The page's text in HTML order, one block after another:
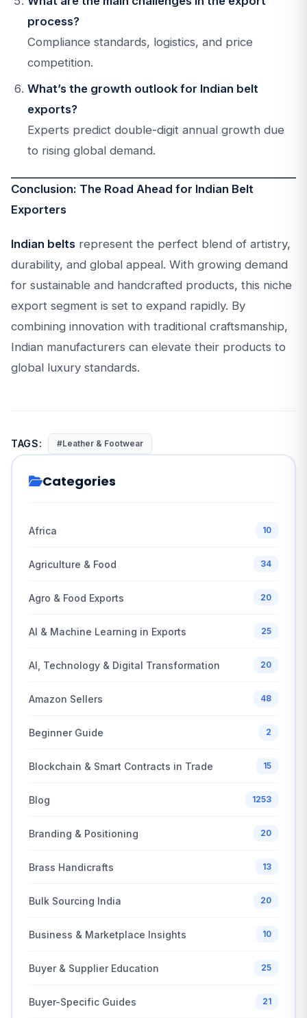
process?
Compliance standards, logistics, and price
competition.
What’s the growth outlook for Indian belt
exports?
Experts predict double-digit annual growth due
to rising global demand.
Conclusion: The Road Ahead for Indian Belt
Exporters
Indian belts represent the perfect blend of artistry,
durability, and global appeal. With growing demand
for sustainable and handcrafted products, this niche
export segment is set to expand rapidly. By
combining innovation with traditional craftsmanship,
Indian manufacturers can elevate their products to
global luxury standards.
TAGS: #Leather & Footwear
Categories
Africa 10
Agriculture & Food 34
Agro & Food Exports 20
AI & Machine Learning in Exports 25
AI, Technology & Digital Transformation 20
Amazon Sellers 48
Beginner Guide 2
Blockchain & Smart Contracts in Trade 15
Blog 1253
Branding & Positioning 20
Brass Handicrafts 13
Bulk Sourcing India 20
Business & Marketplace Insights 10
Buyer & Supplier Education 25
Buyer-Specific Guides 21